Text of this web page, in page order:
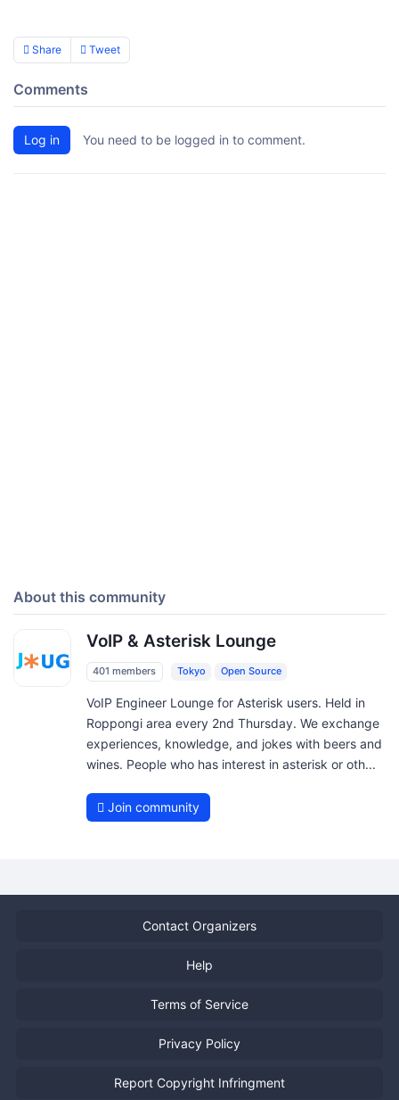
Share Tweet
Comments
Log in You need to be logged in to comment.
About this community
VoIP & Asterisk Lounge
401 members Tokyo Open Source
VoIP Engineer Lounge for Asterisk users. Held in
Roppongi area every 2nd Thursday. We exchange
experiences, knowledge, and jokes with beers and
wines. People who has interest in asterisk or oth...
Join community
Contact Organizers
Help
Terms of Service
Privacy Policy
Report Copyright Infringment